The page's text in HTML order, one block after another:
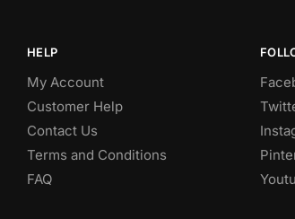
HELP
My Account
Customer Help
Contact Us
Terms and Conditions
FAQ